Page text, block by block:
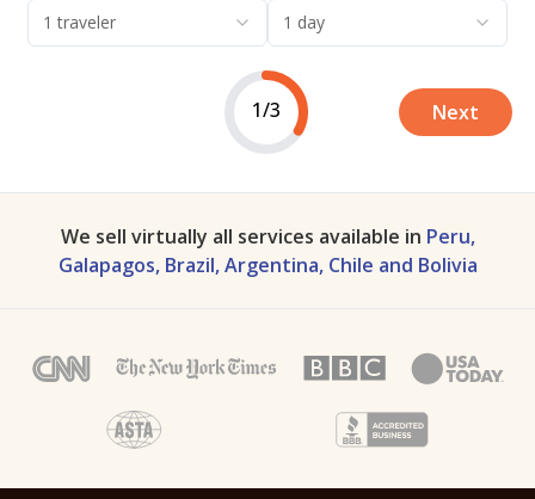
1 traveler 1 day
1/3 Next
We sell virtually all services available in Peru,
Galapagos, Brazil, Argentina, Chile and Bolivia